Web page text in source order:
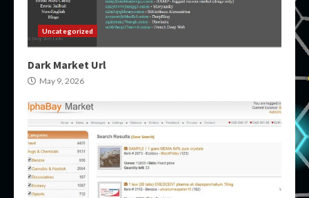
Uncategorized
Dark Market Url
May 9, 2026